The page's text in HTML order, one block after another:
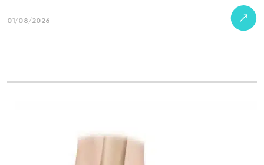
01/08/2026